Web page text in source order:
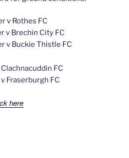
v Rothes FC
v Brechin City FC
v Buckie Thistle FC
FC
Fraserburgh FC
here